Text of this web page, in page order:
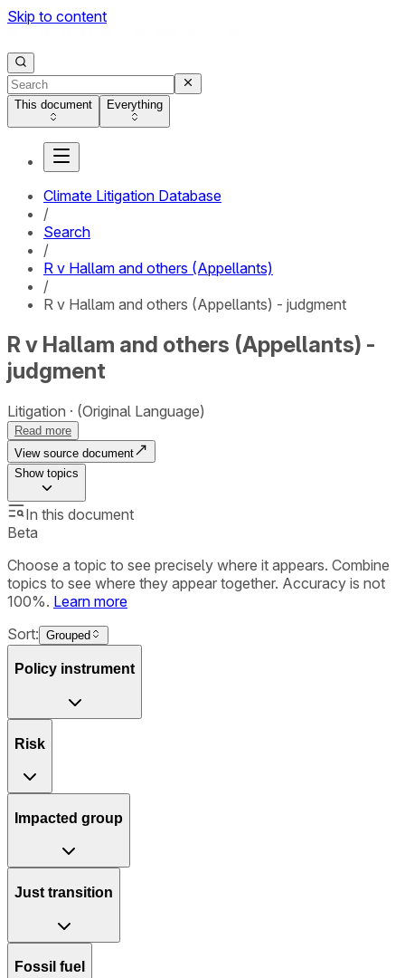
Skip to content
This document Everything
Climate Litigation Database
/
Search
/
R v Hallam and others (Appellants)
/
R v Hallam and others (Appellants) - judgment
R v Hallam and others (Appellants) -
judgment
Litigation (Original Language)
Read more
View source document
Showtopics
In this document
Beta
Choose a topic to see precisely where it appears. Combine
topics to see where they appear together. Accuracy is not
100%. Learn more
Sort: Grouped
Policy instrument
Risk
Impacted group
Just transition
Fossil fuel